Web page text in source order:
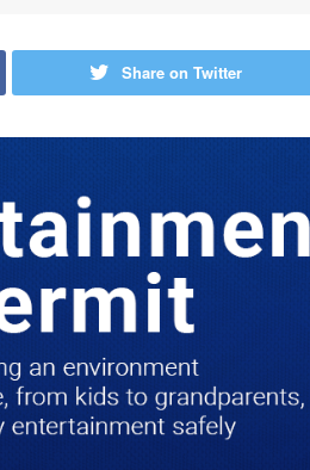
Share on Twitter